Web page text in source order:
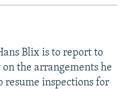
Blix is to report to
the arrangements he
resume inspections for